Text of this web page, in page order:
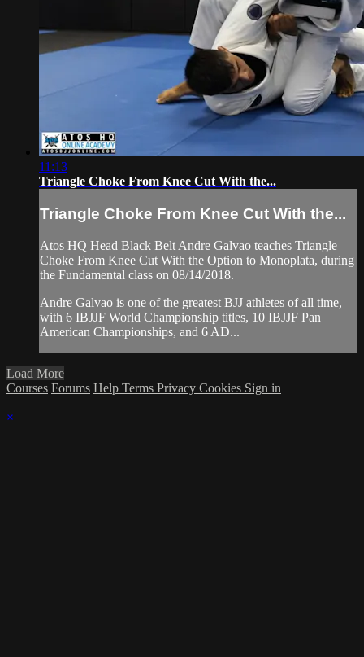
11:13
Triangle Choke From Knee Cut With the...
Triangle Choke From Knee Cut With the...
Atos HQ Head Black Belt Andre Galvao teaches Triangle
Choke From Knee Cut With the Option to Monoplata, during
the Fundamental class on 08/14/2018.
Andre Galvao is one of the greatest BJJ athletes of all time,
with 6 IBJJF World Championship titles, 10 IBJJF Pan
American Championships, and 6 AD...
Load More
Courses Forums Help Terms Privacy Cookies Sign in
×